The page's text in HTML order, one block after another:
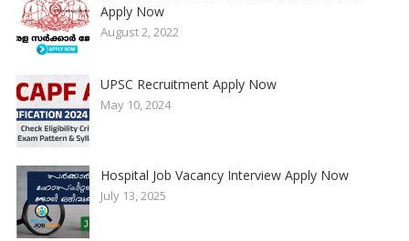
Apply Now
August 2, 2022
UPSC Recruitment Apply Now
May 10, 2024
Hospital Job Vacancy Interview Apply Now
July 13, 2025